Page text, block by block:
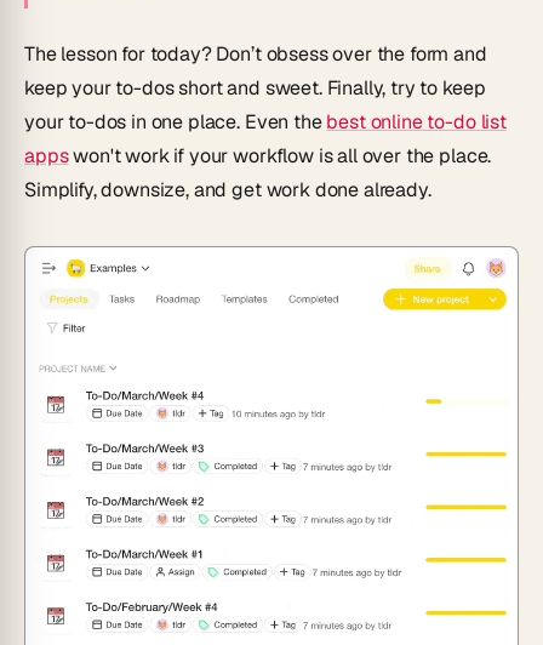
The lesson for today? Don’t obsess over the form and
keep your to-dos short and sweet. Finally, try to keep
your to-dos in one place. Even thebest online to-do list
appswon't work if your workflow is all over the place.
Simplify, downsize, and get work done already.